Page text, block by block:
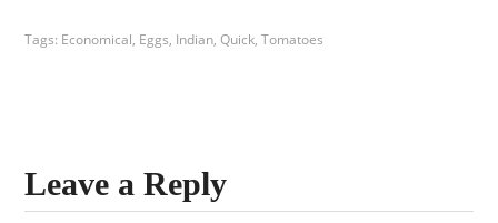
Tags: Economical, Eggs, Indian,Quick,Tomatoes
Leave a Reply